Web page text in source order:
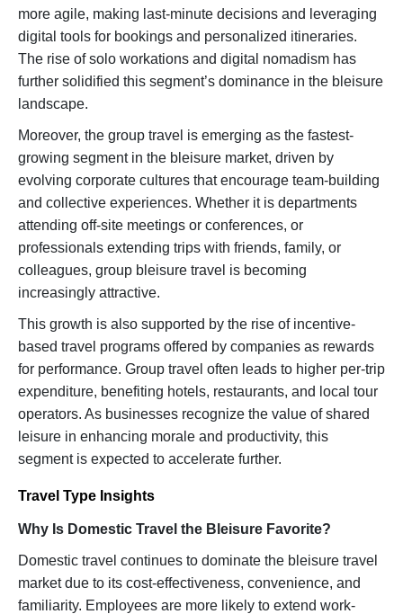
more agile, making last-minute decisions and leveraging
digital tools for bookings and personalized itineraries.
The rise of solo workations and digital nomadism has
further solidified this segment’s dominance in the bleisure
landscape.
Moreover, the group travel is emerging as the fastest-
growing segment in the bleisure market, driven by
evolving corporate cultures that encourage team-building
and collective experiences. Whether it is departments
attending off-site meetings or conferences, or
professionals extending trips with friends, family, or
colleagues, group bleisure travel is becoming
increasingly attractive.
This growth is also supported by the rise of incentive-
based travel programs offered by companies as rewards
for performance. Group travel often leads to higher per-trip
expenditure, benefiting hotels, restaurants, and local tour
operators. As businesses recognize the value of shared
leisure in enhancing morale and productivity, this
segment is expected to accelerate further.
Travel Type Insights
Why Is Domestic Travel the Bleisure Favorite?
Domestic travel continues to dominate the bleisure travel
market due to its cost-effectiveness, convenience, and
familiarity. Employees are more likely to extend work-